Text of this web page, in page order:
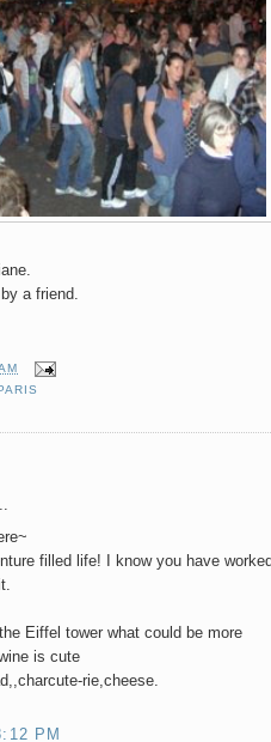
a friend.
filled life! I know you have
Eiffel tower what could be more
is cute
rie,cheese.
PM